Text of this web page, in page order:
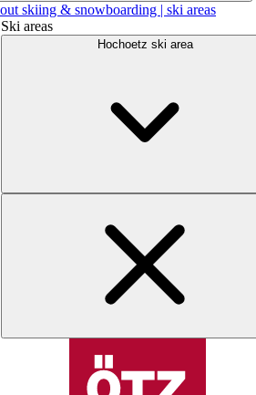
skiing & snowboarding | ski areas
Ski areas
Hochoetz ski area